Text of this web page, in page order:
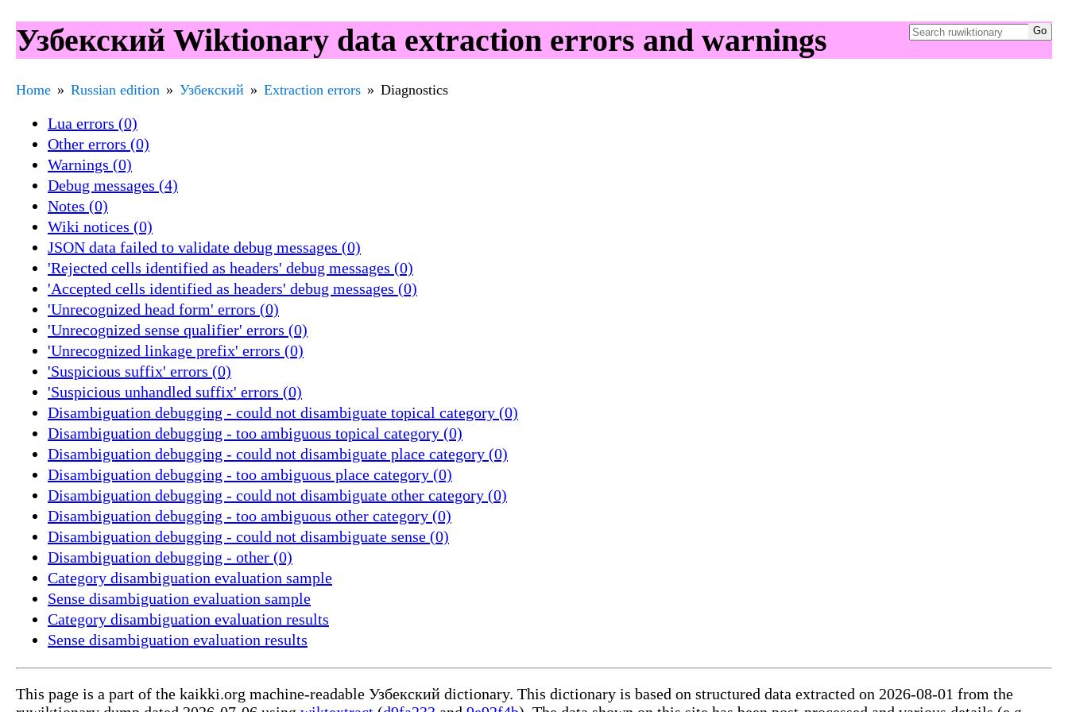
Узбекский Wiktionary data extraction errors and warnings
Home Russian edition Узбекский Extraction errors Diagnostics
Lua errors (0)
Other errors (0)
Warnings (0)
Debug messages (4)
Notes (0)
Wiki notices (0)
JSON data failed to validate debug messages (0)
'Rejected cells identified as headers' debug messages (0)
'Accepted cells identified as headers' debug messages (0)
'Unrecognized head form' errors (0)
'Unrecognized sense qualifier' errors (0)
'Unrecognized linkage prefix' errors (0)
'Suspicious suffix' errors (0)
'Suspicious unhandled suffix' errors (0)
Disambiguation debugging - could not disambiguate topical category (0)
Disambiguation debugging - too ambiguous topical category (0)
Disambiguation debugging - could not disambiguate place category (0)
Disambiguation debugging - too ambiguous place category (0)
Disambiguation debugging - could not disambiguate other category (0)
Disambiguation debugging - too ambiguous other category (0)
Disambiguation debugging - could not disambiguate sense (0)
Disambiguation debugging - other (0)
Category disambiguation evaluation sample
Sense disambiguation evaluation sample
Category disambiguation evaluation results
Sense disambiguation evaluation results
This page is a part of the kaikki.org machine-readable Узбекский dictionary. This dictionary is based on structured data extracted on 2026-08-01 from the